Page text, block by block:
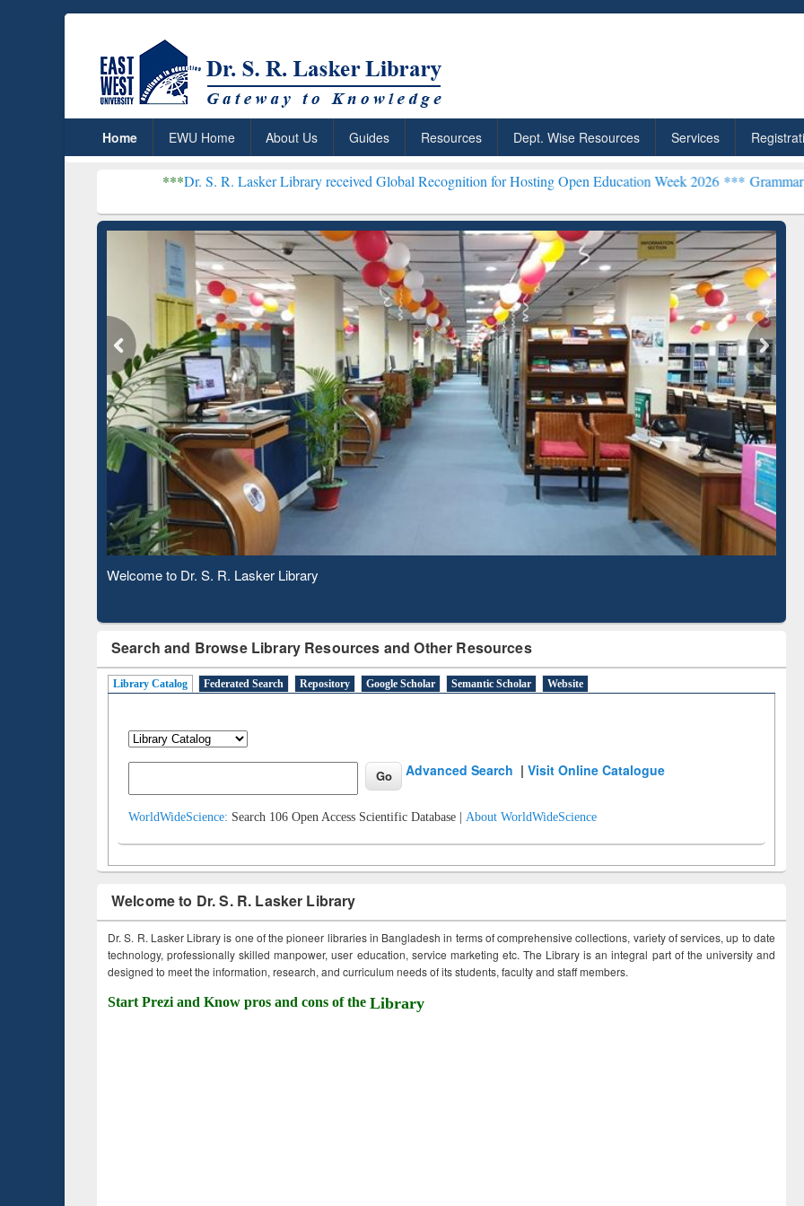
Home EWU Home About Us Guides Resources Dept. Wise Resources Services
Dr. S. R. Lasker Library received Global Recognition for Hosting Open Education Week 2026 ***Grammarly Premium
Observing National Library Day 2020
Search and Browse Library Resources and Other Resources
Library Catalog Federated Search Repository Google Scholar Semantic Scholar Website
Advanced Search |Visit Online Catalogue
WorldWideScience: Search 106 Open Access Scientific Database | About WorldWideScience
Welcome to Dr. S. R. Lasker Library
Dr. S. R. Lasker Library is one of the pioneer libraries in Bangladesh in terms of comprehensive collections, variety of services, up to date
technology, professionally skilled manpower, user education, service marketing etc. The Library is an integral part of the university and
designed to meet the information, research, and curriculum needs of its students, faculty and staff members.
Start Prezi and Know pros and cons of the Library
ResearchRabbit: Citation-
Based Literature Mapping
Grammarly Premium (Edu)
Subscription through
BdREN